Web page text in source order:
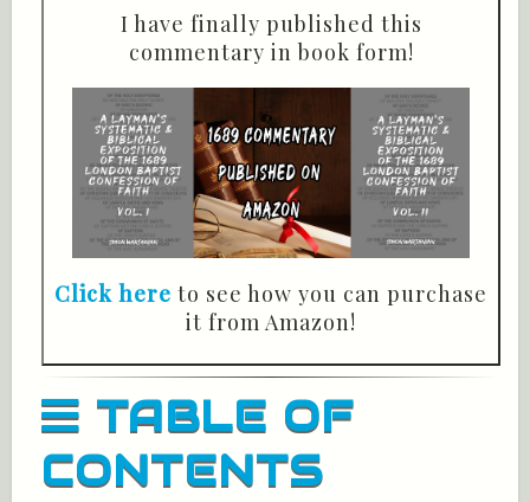
I have finally published this
commentary in book form!
Click here to see how you can purchase
it from Amazon!
TABLE OF
CONTENTS